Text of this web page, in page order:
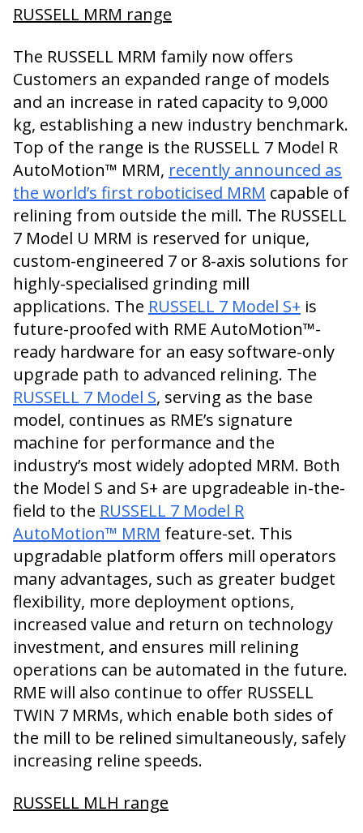
RUSSELL MRM range
The RUSSELL MRM family now offers
Customers an expanded range of models
and an increase in rated capacity to 9,000
kg, establishing a new industry benchmark.
Top of the range is the RUSSELL 7 Model R
AutoMotion™ MRM, recently announced as
the world’s first roboticised MRM capable of
relining from outside the mill. The RUSSELL
7 Model U MRM is reserved for unique,
custom-engineered 7 or 8-axis solutions for
highly-specialised grinding mill
applications. The RUSSELL 7 Model S+ is
future-proofed with RME AutoMotion™-
ready hardware for an easy software-only
upgrade path to advanced relining. The
RUSSELL 7 Model S, serving as the base
model, continues as RME’s signature
machine for performance and the
industry’s most widely adopted MRM. Both
the Model S and S+ are upgradeable in-the-
field to the RUSSELL 7 Model R
AutoMotion™ MRM feature-set. This
upgradable platform offers mill operators
many advantages, such as greater budget
flexibility, more deployment options,
increased value and return on technology
investment, and ensures mill relining
operations can be automated in the future.
RME will also continue to offer RUSSELL
TWIN 7 MRMs, which enable both sides of
the mill to be relined simultaneously, safely
increasing reline speeds.
RUSSELL MLH range